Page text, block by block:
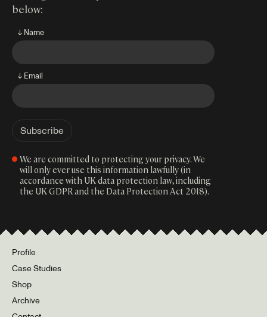
below:
↓ Name
↓ Email
We are committed to protecting your privacy. We
will only ever use this information lawfully (in
accordance with UK data protection law, including
the UK GDPR and the Data Protection Act 2018).
Profile
Case Studies
Shop
Archive